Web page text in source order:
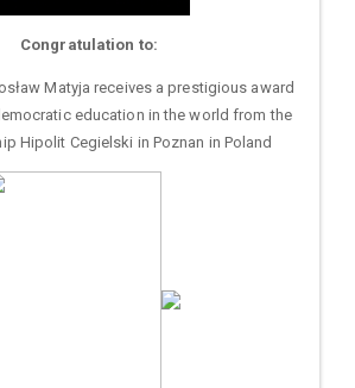
Congratulation to:
Matyja receives a prestigious award
education in the world from the
Hipolit Cegielski in Poznan in Poland